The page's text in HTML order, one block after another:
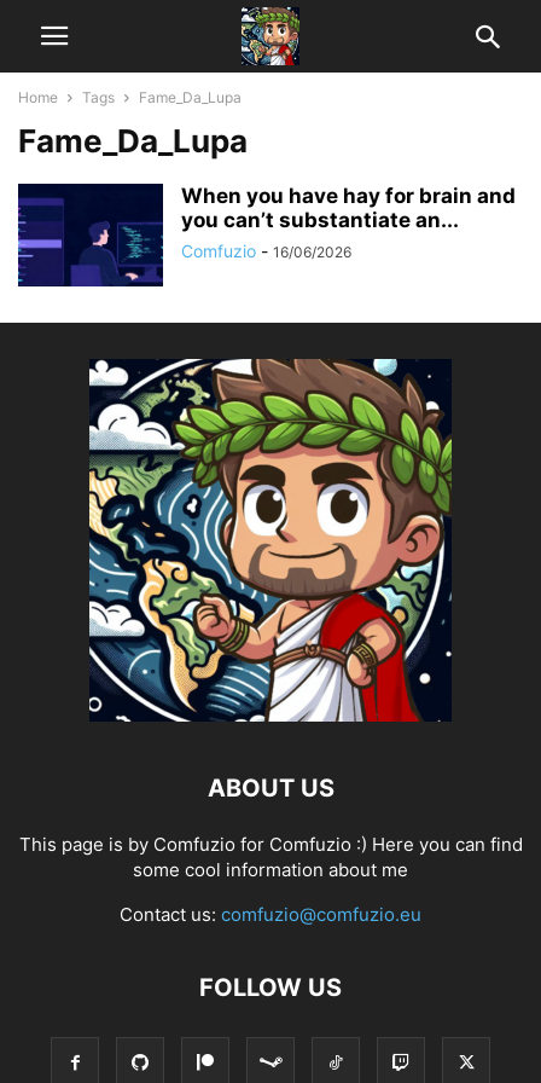
Home Tags Fame_Da_Lupa
Fame_Da_Lupa
When you have hay for brain and
you can’t substantiate an...
Comfuzio - 16/06/2026
ABOUT US
This page is by Comfuzio for Comfuzio :) Here you can find
some cool information about me
Contact us: comfuzio@comfuzio.eu
FOLLOW US